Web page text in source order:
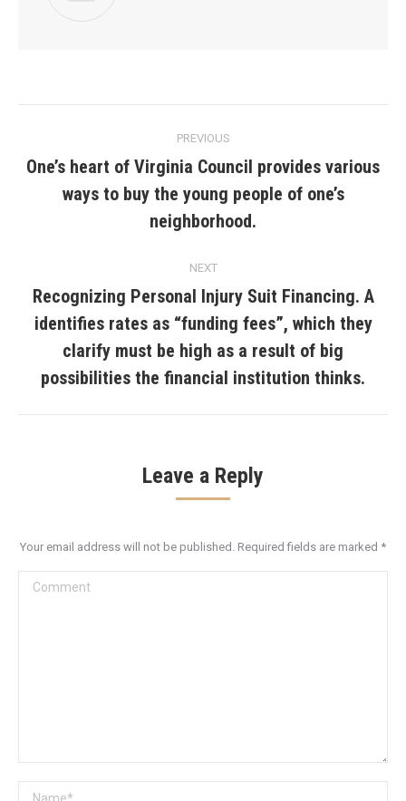
navigation
PREVIOUS
Previous
post:
One’s heart of Virginia Council provides various
ways to buy the young people of one’s
neighborhood.
NEXT
Next
post:
Recognizing Personal Injury Suit Financing. A
identifies rates as “funding fees”, which they
clarify must be high as a result of big
possibilities the financial institution thinks.
Leave a Reply
Your email address will not be published. Required fields are marked *
Comment
Name *